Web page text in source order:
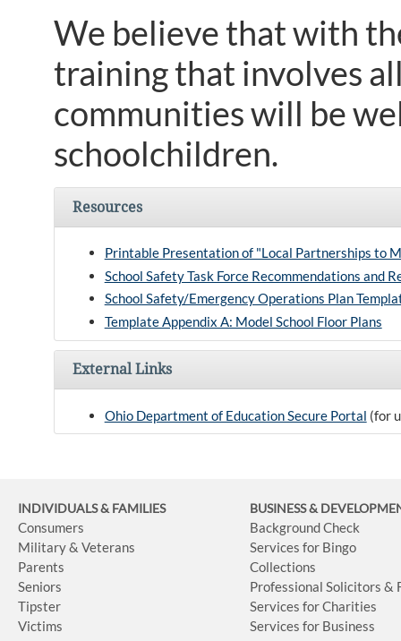
We believe that with
training that involves
communities will be
schoolchildren.
Resources
Printable Presentation of "Local Partnerships to
School Safety Task Force Recommendations and
School Safety/Emergency Operations Plan
Template Appendix A: Model School Floor Plans
External Links
Ohio Department of Education Secure Portal (for
INDIVIDUALS & FAMILIES
Consumers
Military & Veterans
Parents
Seniors
Tipster
Victims
BUSINESS&
Background Check
Services for Bingo
Collections
Professional Solicitors &
Services for Charities
Services for Business